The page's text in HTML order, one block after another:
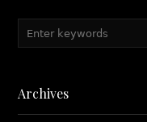
Archives